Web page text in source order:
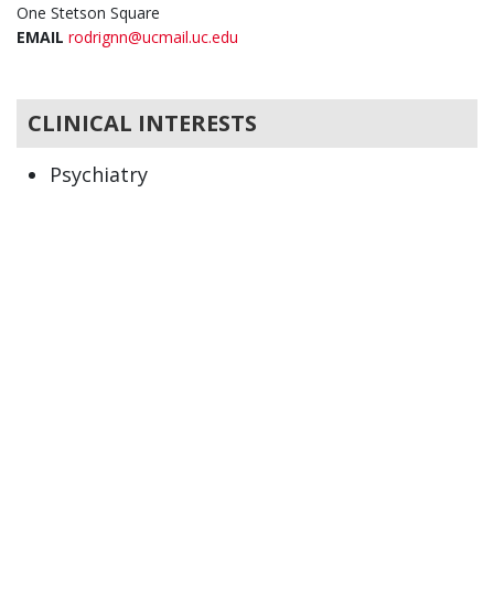
One Stetson Square
EMAIL rodrignn@ucmail.uc.edu
CLINICAL INTERESTS
Psychiatry